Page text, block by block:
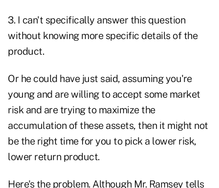
3. I can't specifically answer this question
without knowing more specific details of the
product.
Or he could have just said, assuming you're
young and are willing to accept some market
risk and are trying to maximize the
accumulation of these assets, then it might not
be the right time for you to pick a lower risk,
lower return product.
Here's the problem. Although Mr. Ramsey tells